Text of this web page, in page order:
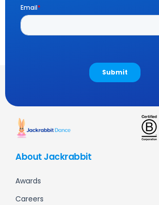
About Jackrabbit
Awards
Careers